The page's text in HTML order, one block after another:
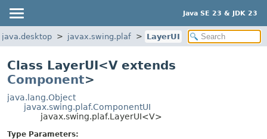
Java SE 23 & JDK 23
java.desktop javax.swing.plaf LayerUI
Class LayerUI<V extends
Component>
java.lang.Object
javax.swing.plaf.ComponentUI
javax.swing.plaf.LayerUI<V>
Type Parameters: